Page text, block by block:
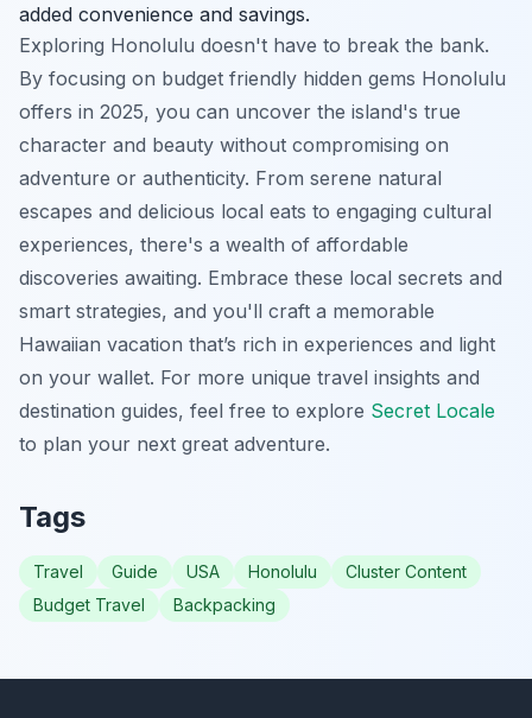
added convenience and savings.
Exploring Honolulu doesn't have to break the bank.
By focusing on budget friendly hidden gems Honolulu
offers in 2025, you can uncover the island's true
character and beauty without compromising on
adventure or authenticity. From serene natural
escapes and delicious local eats to engaging cultural
experiences, there's a wealth of affordable
discoveries awaiting. Embrace these local secrets and
smart strategies, and you'll craft a memorable
Hawaiian vacation that’s rich in experiences and light
on your wallet. For more unique travel insights and
destination guides, feel free to explore Secret Locale
to plan your next great adventure.
Tags
Travel Guide USA Honolulu
Cluster Content
Budget Travel
Backpacking